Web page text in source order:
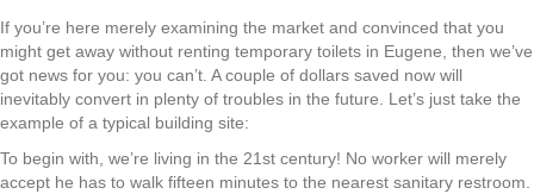
If you’re here merely examining the market and convinced that you
might get away without renting temporary toilets in Eugene, then we’ve
got news for you: you can’t. A couple of dollars saved now will
inevitably convert in plenty of troubles in the future. Let’s just take the
example of a typical building site:
To begin with, we’re living in the 21st century! No worker will merely
accept he has to walk fifteen minutes to the nearest sanitary restroom.